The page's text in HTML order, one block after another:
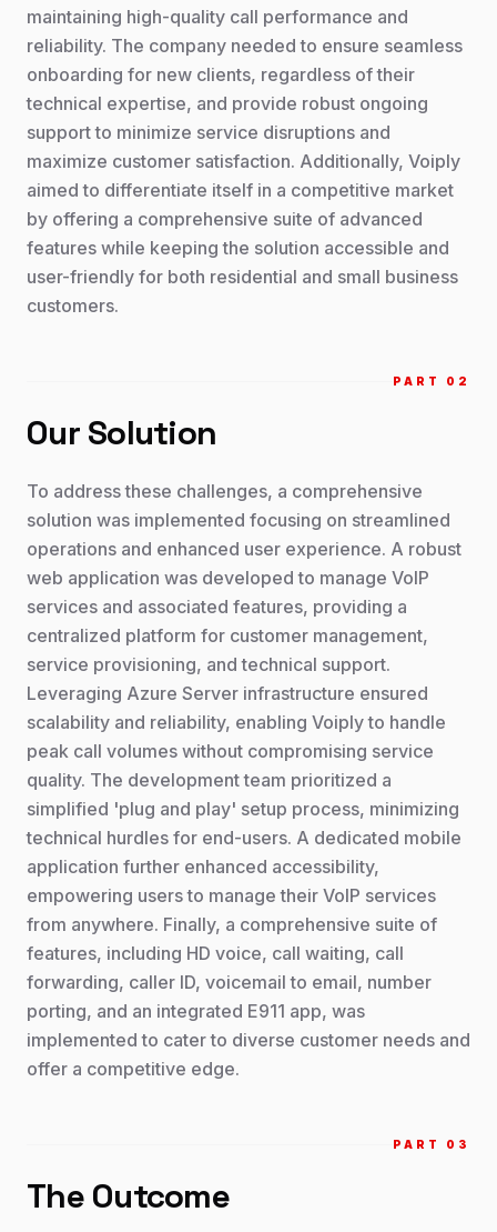
maintaining high-quality call performance and
reliability. The company needed to ensure seamless
onboarding for new clients, regardless of their
technical expertise, and provide robust ongoing
support to minimize service disruptions and
maximize customer satisfaction. Additionally, Voiply
aimed to differentiate itself in a competitive market
by offering a comprehensive suite of advanced
features while keeping the solution accessible and
user-friendly for both residential and small business
customers.
PART 0 2
Our Solution
To address these challenges, a comprehensive
solution was implemented focusing on streamlined
operations and enhanced user experience. A robust
web application was developed to manage VoIP
services and associated features, providing a
centralized platform for customer management,
service provisioning, and technical support.
Leveraging Azure Server infrastructure ensured
scalability and reliability, enabling Voiply to handle
peak call volumes without compromising service
quality. The development team prioritized a
simplified 'plug and play' setup process, minimizing
technical hurdles for end-users. A dedicated mobile
application further enhanced accessibility,
empowering users to manage their VoIP services
from anywhere. Finally, a comprehensive suite of
features, including HD voice, call waiting, call
forwarding, caller ID, voicemail to email, number
porting, and an integrated E911 app, was
implemented to cater to diverse customer needs and
offer a competitive edge.
PART 0 3
The Outcome